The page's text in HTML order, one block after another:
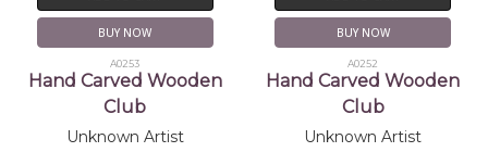
BUY NOW
A0253
Hand Carved Wooden
Club
Unknown Artist
BUY NOW
A0252
Hand Carved Wooden
Club
Unknown Artist